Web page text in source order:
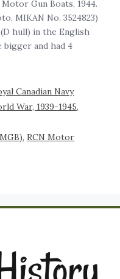
Gun Boats, 1944.
MIKAN No. 3524823)
hull) in the English
bigger and had 4
Canadian Navy
War, 1939-1945,
,RCN Motor